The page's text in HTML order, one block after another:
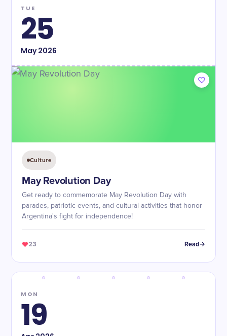
TUE
25
May2026
Culture
May Revolution Day
Get ready to commemorate May Revolution Day with
parades, patriotic events, and cultural activities that honor
Argentina's fight for independence!
23 Read
MON
19